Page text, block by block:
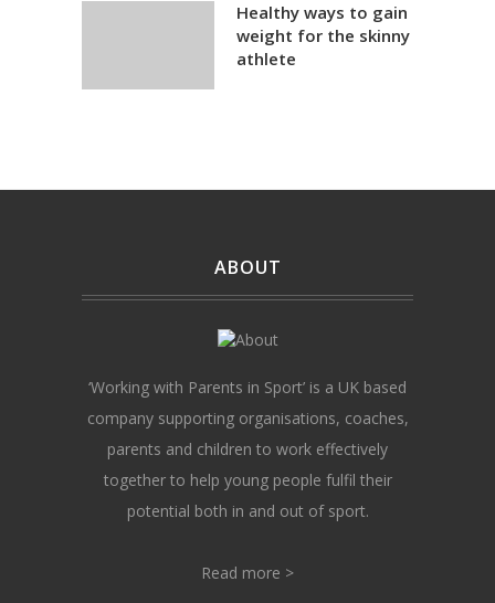
Healthy ways to gain
weight for the skinny
athlete
ABOUT
‘Working with Parents in Sport’ is a UK based
company supporting organisations, coaches,
parents and children to work effectively
together to help young people fulfil their
potential both in and out of sport.
Read more >